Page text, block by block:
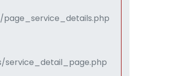
service_detail_page.php